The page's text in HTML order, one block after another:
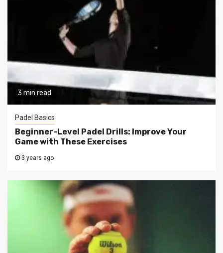
3 min read
Padel Basics
Beginner-Level Padel Drills: Improve Your
Game with These Exercises
3 years ago